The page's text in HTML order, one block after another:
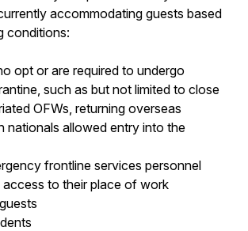
accommodating guests based
conditions:
opt or are required to undergo
such as but not limited to close
OFWs, returning overseas
nationals allowed entry into the
frontline services personnel
to their place of work